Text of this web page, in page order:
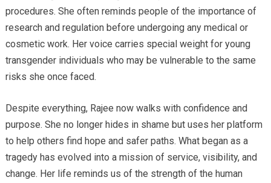
procedures. She often reminds people of the importance of
research and regulation before undergoing any medical or
cosmetic work. Her voice carries special weight for young
transgender individuals who may be vulnerable to the same
risks she once faced.
Despite everything, Rajee now walks with confidence and
purpose. She no longer hides in shame but uses her platform
to help others find hope and safer paths. What began as a
tragedy has evolved into a mission of service, visibility, and
change. Her life reminds us of the strength of the human